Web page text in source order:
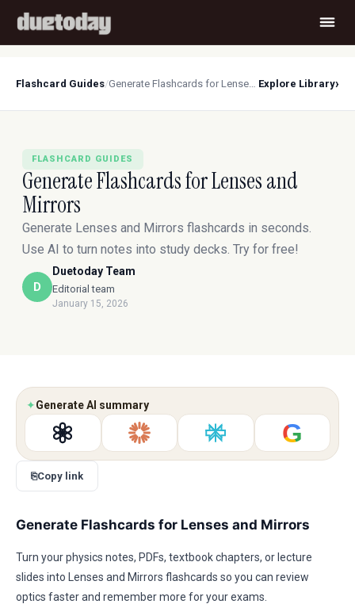
Flashcard Guides/ Generate Flashcards for Lenses and Mirrors Explore Library›
FLASHCARD GUIDES
Generate Flashcards for Lenses and
Mirrors
Generate Lenses and Mirrors flashcards in seconds.
Use AI to turn notes into study decks. Try for free!
D
Duetoday Team
Editorial team
January 15, 2026
✦Generate AI summary
G
⎘Copy link
Generate Flashcards for Lenses and Mirrors
Turn your physics notes, PDFs, textbook chapters, or lecture
slides into Lenses and Mirrors flashcards so you can review
optics faster and remember more for your exams.